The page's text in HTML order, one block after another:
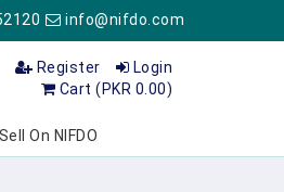
info@nifdo.com
Login
Register
Cart (PKR 0.00)
Sell On NIFDO